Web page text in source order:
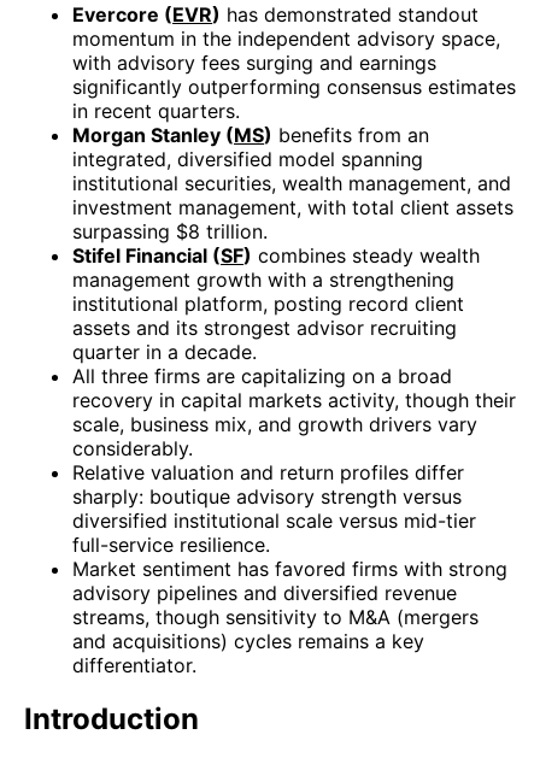
Evercore (EVR) has demonstrated standout
momentum in the independent advisory space,
with advisory fees surging and earnings
significantly outperforming consensus estimates
in recent quarters.
Morgan Stanley (MS) benefits from an
integrated, diversified model spanning
institutional securities, wealth management, and
investment management, with total client assets
surpassing $8 trillion.
Stifel Financial (SF) combines steady wealth
management growth with a strengthening
institutional platform, posting record client
assets and its strongest advisor recruiting
quarter in a decade.
All three firms are capitalizing on a broad
recovery in capital markets activity, though their
scale, business mix, and growth drivers vary
considerably.
Relative valuation and return profiles differ
sharply: boutique advisory strength versus
diversified institutional scale versus mid-tier
full-service resilience.
Market sentiment has favored firms with strong
advisory pipelines and diversified revenue
streams, though sensitivity to M&A (mergers
and acquisitions) cycles remains a key
differentiator.
Introduction